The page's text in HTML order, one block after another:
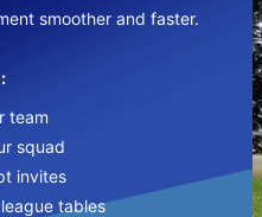
smoother and faster.
team
squad
invites
tables